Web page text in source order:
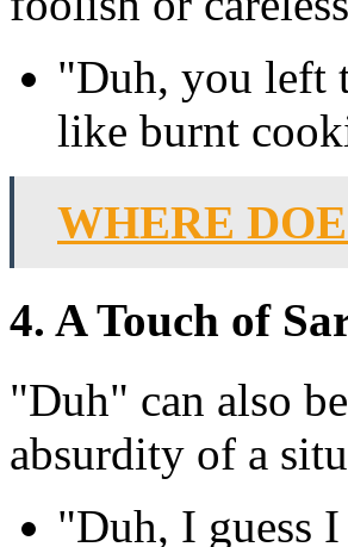
"Duh, you left
like burnt
WHERE
4. A Touch of
"Duh" can also
absurdity of a
"Duh, I guess